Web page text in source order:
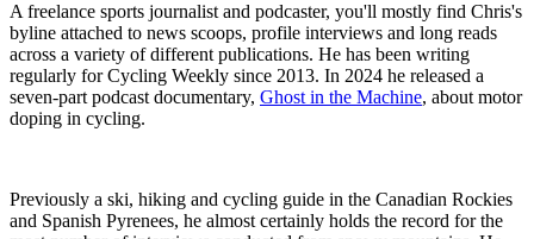
A freelance sports journalist and podcaster, you'll mostly find Chris's
byline attached to news scoops, profile interviews and long reads
across a variety of different publications. He has been writing
regularly for Cycling Weekly since 2013. In 2024 he released a
seven-part podcast documentary, Ghost in the Machine, about motor
doping in cycling.
Previously a ski, hiking and cycling guide in the Canadian Rockies
and Spanish Pyrenees, he almost certainly holds the record for the